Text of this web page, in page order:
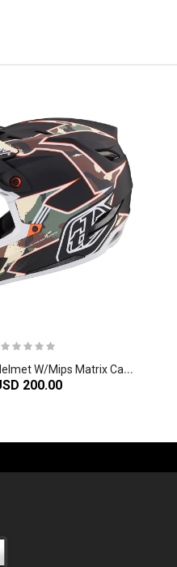
D
4 Composite Helmet W/Mips Matrix Camo Army Green
200.00